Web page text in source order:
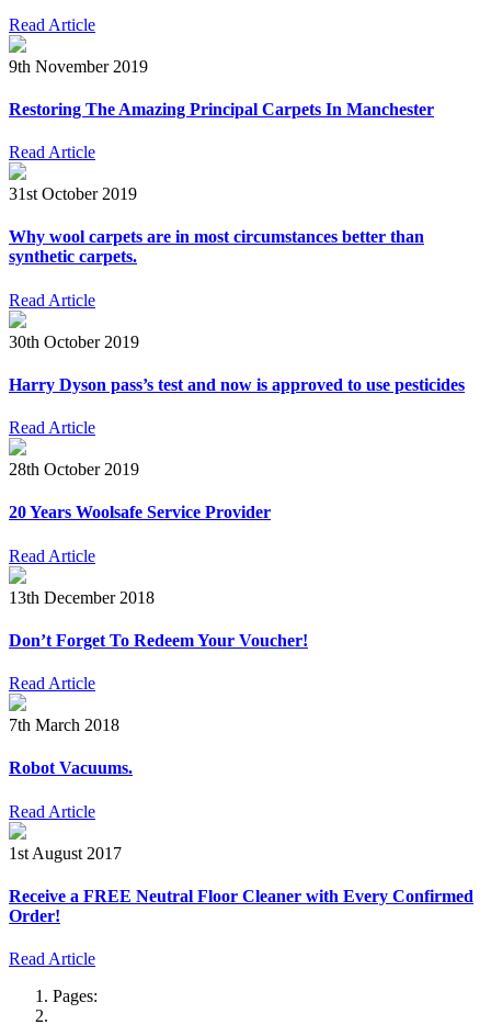
Read Article
9th November 2019
Restoring The Amazing Principal Carpets In Manchester
Read Article
31st October 2019
Why wool carpets are in most circumstances better than
synthetic carpets.
Read Article
30th October 2019
Harry Dyson pass’s test and now is approved to use pesticides
Read Article
28th October 2019
20 Years Woolsafe Service Provider
Read Article
13th December 2018
Don’t Forget To Redeem Your Voucher!
Read Article
7th March 2018
Robot Vacuums.
Read Article
1st August 2017
Receive a FREE Neutral Floor Cleaner with Every Confirmed
Order!
Read Article
Pages: